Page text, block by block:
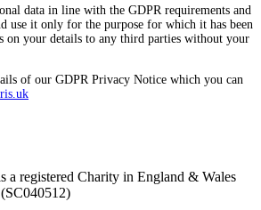
data in line with the GDPR requirements and
use it only for the purpose for which it has been
on your details to any third parties without your
of our GDPR Privacy Notice which you can
a registered Charity in England & Wales